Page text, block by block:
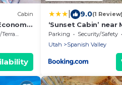
Cabin 9.0(1 Review)
‘Sunset Cabin’
Views!
Parking Security/Safety
Utah
Spanish Valley